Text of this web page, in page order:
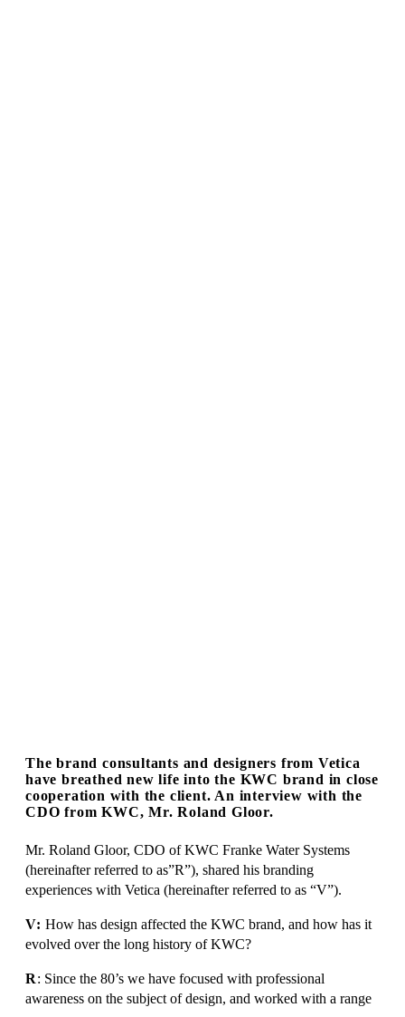
The brand consultants and designers from Vetica
have breathed new life into the KWC brand in close
cooperation with the client. An interview with the
CDO from KWC, Mr. Roland Gloor.
Mr. Roland Gloor, CDO of KWC Franke Water Systems
(hereinafter referred to as”R”), shared his branding
experiences with Vetica (hereinafter referred to as “V”).
V: How has design affected the KWC brand, and how has it
evolved over the long history of KWC?
R: Since the 80’s we have focused with professional
awareness on the subject of design, and worked with a range